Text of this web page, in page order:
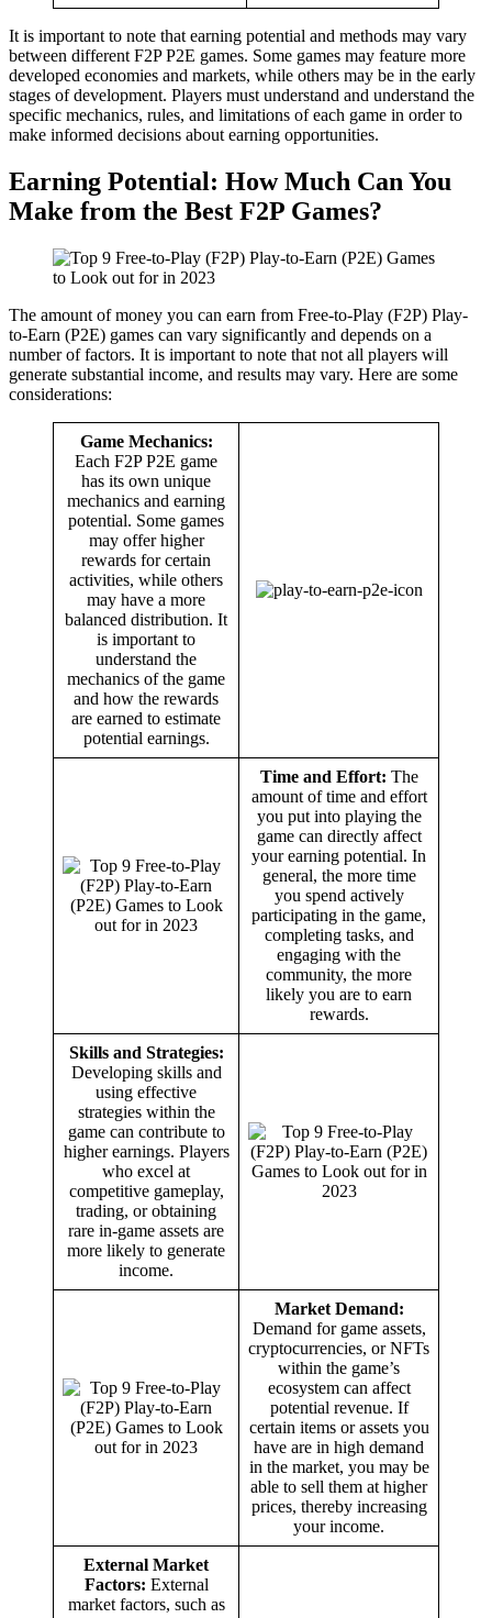
It is important to note that earning potential and methods may vary
between different F2P P2E games. Some games may feature more
developed economies and markets, while others may be in the early
stages of development. Players must understand and understand the
specific mechanics, rules, and limitations of each game in order to
make informed decisions about earning opportunities.
Earning Potential: How Much Can You
Make from the Best F2P Games?
The amount of money you can earn from Free-to-Play (F2P) Play-
to-Earn (P2E) games can vary significantly and depends on a
number of factors. It is important to note that not all players will
generate substantial income, and results may vary. Here are some
considerations:
Game Mechanics:
Each F2P P2E game
has its own unique
mechanics and earning
potential. Some games
may offer higher
rewards for certain
activities, while others
may have a more
balanced distribution. It
is important to
understand the
mechanics of the game
and how the rewards
are earned to estimate
potential earnings.
Time and Effort: The
amount of time and effort
you put into playing the
game can directly affect
your earning potential. In
general, the more time
you spend actively
participating in the game,
completing tasks, and
engaging with the
community, the more
likely you are to earn
rewards.
Skills and Strategies:
Developing skills and
using effective
strategies within the
game can contribute to
higher earnings. Players
who excel at
competitive gameplay,
trading, or obtaining
rare in-game assets are
more likely to generate
income.
Market Demand:
Demand for game assets,
cryptocurrencies, or NFTs
within the game’s
ecosystem can affect
potential revenue. If
certain items or assets you
have are in high demand
in the market, you may be
able to sell them at higher
prices, thereby increasing
your income.
External Market
Factors: External
market factors, such as